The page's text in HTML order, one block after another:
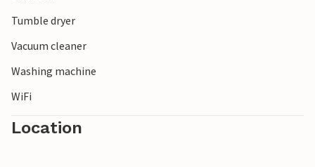
Tumble dryer
Vacuum cleaner
Washing machine
WiFi
Location